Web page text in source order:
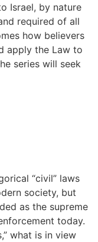
Israel, by nature
required of all
how believers
apply the Law to
series will seek
“civil” laws
society, but
as the supreme
today.
what is in view